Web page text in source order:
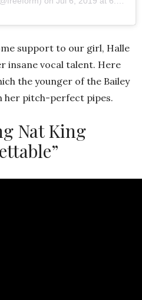
support to our girl, Halle
insane vocal talent. Here
the younger of the Bailey
her pitch-perfect pipes.
Nat King